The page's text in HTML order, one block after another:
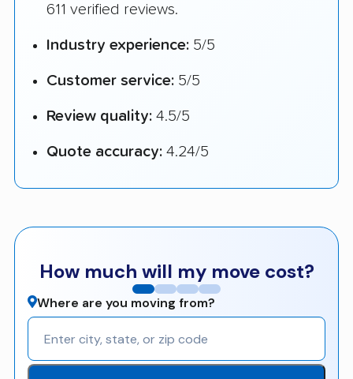
611 verified reviews.
Industry experience: 5/5
Customer service: 5/5
Review quality: 4.5/5
Quote accuracy: 4.24/5
How much will my move cost?
Where are you moving from?